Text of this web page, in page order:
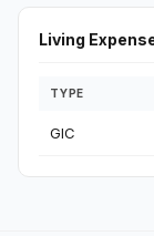
Living
TYPE
GIC